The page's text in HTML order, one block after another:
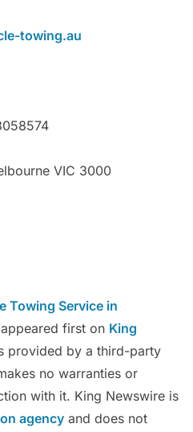
towing.au
VIC 3000
Towing Service in
appeared first on King
provided by a third-party
no warranties or
with it. King Newswire is
agencyand does not